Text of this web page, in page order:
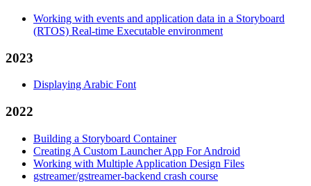
Working with events and application data in a Storyboard
(RTOS) Real-time Executable environment
2023
Displaying Arabic Font
2022
Building a Storyboard Container
Creating A Custom Launcher App For Android
Working with Multiple Application Design Files
gstreamer/gstreamer-backend crash course